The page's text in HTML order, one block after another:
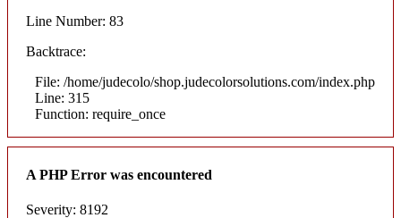
Line Number: 83
Backtrace:
File: /home/judecolo/shop.judecolorsolutions.com/index.php
Line: 315
Function: require_once
A PHP Error was encountered
Severity: 8192